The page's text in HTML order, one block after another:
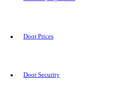
Door Prices
Door Security